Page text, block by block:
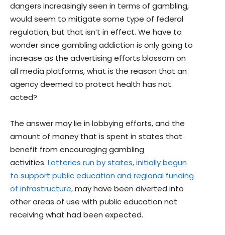
dangers increasingly seen in terms of gambling,
would seem to mitigate some type of federal
regulation, but that isn’t in effect. We have to
wonder since gambling addiction is only going to
increase as the advertising efforts blossom on
all media platforms, what is the reason that an
agency deemed to protect health has not
acted?
The answer may lie in lobbying efforts, and the
amount of money that is spent in states that
benefit from encouraging gambling
activities. Lotteries run by states, initially begun
to support public education and regional funding
of infrastructure,may have been diverted into
other areas of use with public education not
receiving what had been expected.